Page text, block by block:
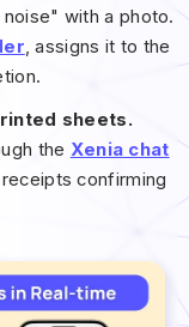
with a photo.
, assigns it to the
sheets.
the Xenia chat
confirming